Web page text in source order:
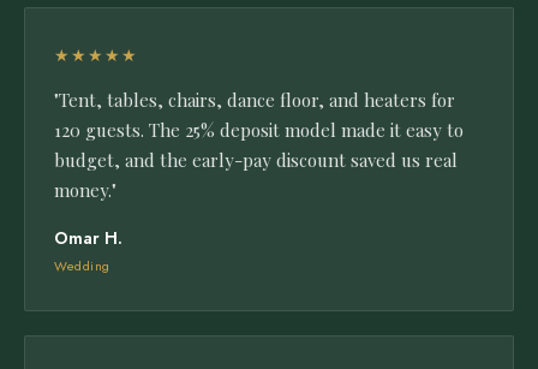
★★★★★
"Tent, tables, chairs, dance floor, and heaters for
120 guests. The 25% deposit model made it easy to
budget, and the early-pay discount saved us real
money."
Omar H.
Wedding